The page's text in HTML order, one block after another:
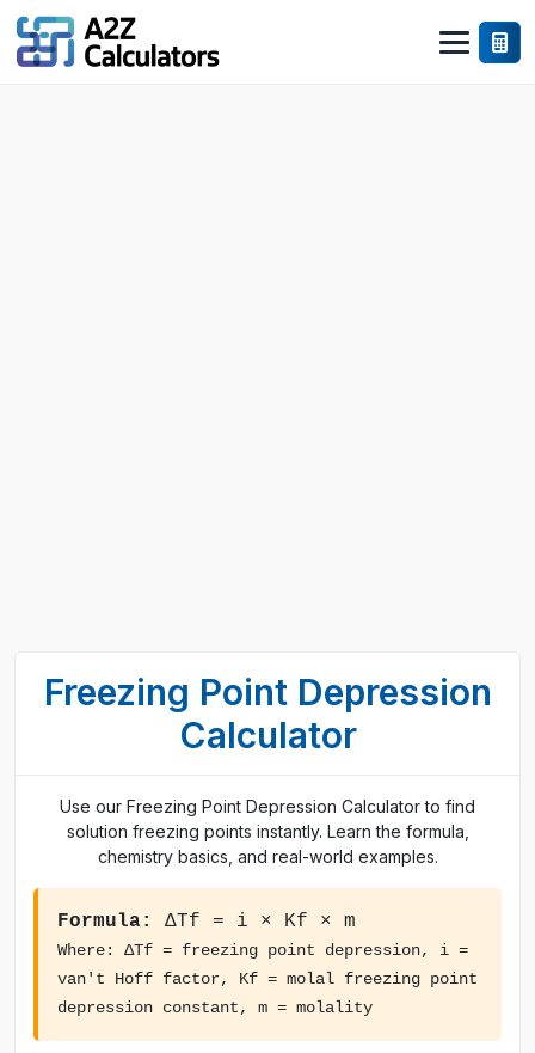
Freezing Point Depression
Calculator
Use our Freezing Point Depression Calculator to find
solution freezing points instantly. Learn the formula,
chemistry basics, and real-world examples.
Formula: ΔTf = i × Kf × m
Where: ΔTf = freezing point depression, i =
van't Hoff factor, Kf = molal freezing point
depression constant, m = molality